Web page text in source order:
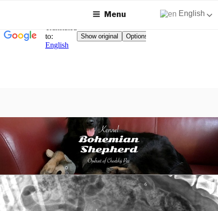
content
KENNEL BOHEMIAN
SHEPHERD
Breeding Chodský Pes on Zealand
Menu English